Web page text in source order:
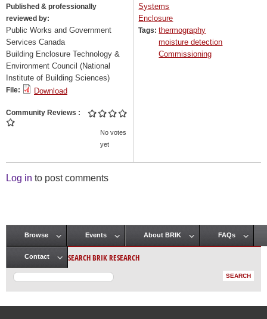
Published & professionally
reviewed by:
Public Works and Government
Services Canada
Building Enclosure Technology &
Environment Council (National
Institute of Building Sciences)
File: Download
Community Reviews
No votes
yet
Systems
Enclosure
Tags:thermography
moisture detection
Commissioning
Log in to post comments
Main menu
Browse Events About BRIK FAQs
Contact SEARCH BRIK RESEARCH